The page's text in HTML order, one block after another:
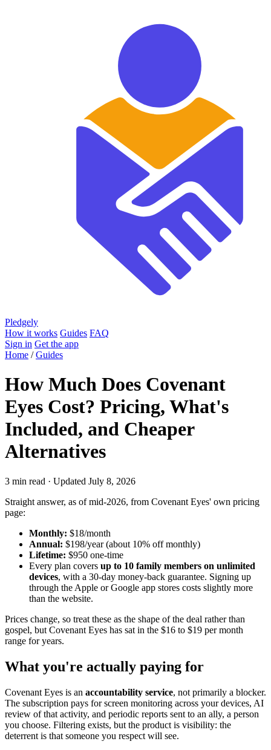
Pledgely
How it works Guides FAQ
Sign in Get the app
Home /Guides
How Much Does Covenant
Eyes Cost? Pricing, What's
Included, and Cheaper
Alternatives
3 min read · Updated July 8, 2026
Straight answer, as of mid-2026, from Covenant Eyes' own pricing
page:
Monthly: $18/month
Annual: $198/year (about 10% off monthly)
Lifetime: $950 one-time
Every plan covers up to 10 family members on unlimited
devices, with a 30-day money-back guarantee. Signing up
through the Apple or Google app stores costs slightly more
than the website.
Prices change, so treat these as the shape of the deal rather than
gospel, but Covenant Eyes has sat in the $16 to $19 per month
range for years.
What you're actually paying for
Covenant Eyes is an accountability service, not primarily a blocker.
The subscription pays for screen monitoring across your devices, AI
review of that activity, and periodic reports sent to an ally, a person
you choose. Filtering exists, but the product is visibility: the
deterrent is that someone you respect will see.